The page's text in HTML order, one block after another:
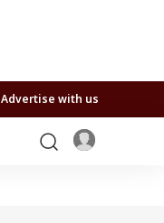
Advertise with us